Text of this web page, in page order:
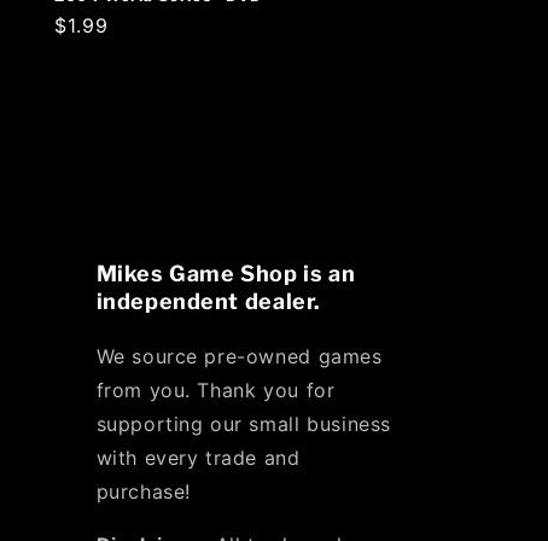
Regular
$1.99
Mikes Game Shop is an
independent dealer.
We source pre-owned games
from you. Thank you for
supporting our small business
with every trade and
purchase!